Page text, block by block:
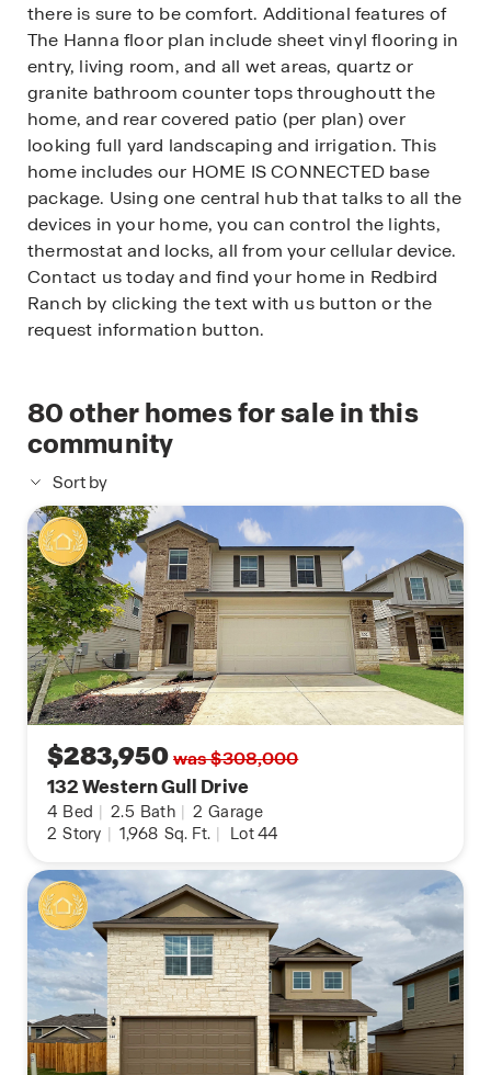
there is sure to be comfort. Additional features of
The Hanna floor plan include sheet vinyl flooring in
entry, living room, and all wet areas, quartz or
granite bathroom counter tops throughoutt the
home, and rear covered patio (per plan) over
looking full yard landscaping and irrigation. This
home includes our HOME IS CONNECTED base
package. Using one central hub that talks to all the
devices in your home, you can control the lights,
thermostat and locks, all from your cellular device.
Contact us today and find your home in Redbird
Ranch by clicking the text with us button or the
request information button.
80other homes for sale in this
community
Sort by
$283,950was $308,000
132 Western Gull Drive
4 Bed | 2.5 Bath | 2 Garage
2 Story | 1,968 Sq. Ft. | Lot 44